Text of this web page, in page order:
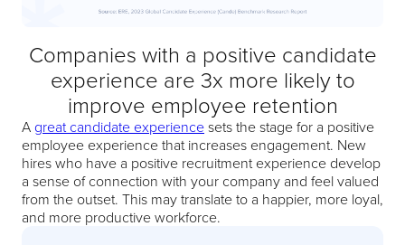
Companies with a positive candidate
experience are 3x more likely to
improve employee retention
A great candidate experiencesets the stage for a positive
employee experience that increases engagement. New
hires who have a positive recruitment experience develop
a sense of connection with your company and feel valued
from the outset. This may translate to a happier, more loyal,
and more productive workforce.